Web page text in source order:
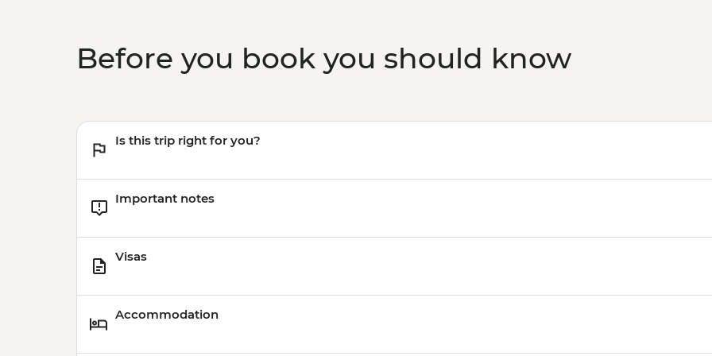
Before you book you should know
Is this trip right for you?
Important notes
Visas
Accommodation